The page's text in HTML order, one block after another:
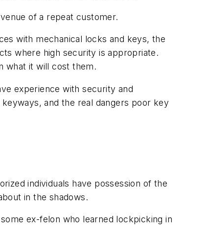
of a repeat customer.
with mechanical locks and keys, the
where high security is appropriate.
what it will cost them.
experience with security and
and the real dangers poor key
individuals have possession of the
in the shadows.
ex-felon who learned lockpicking in